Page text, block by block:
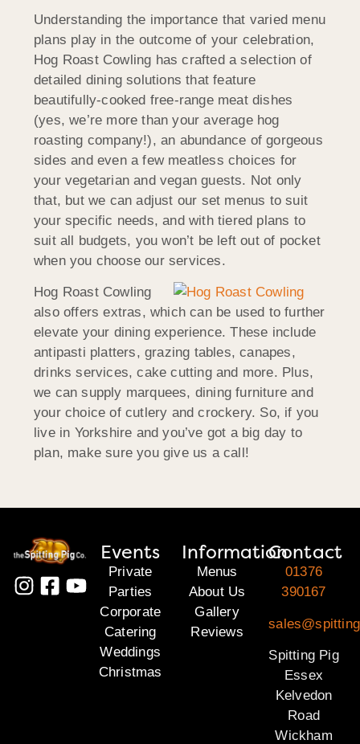
Understanding the importance that varied menu
plans play in the outcome of your celebration,
Hog Roast Cowling has crafted a selection of
detailed dining solutions that feature
beautifully-cooked free-range meat dishes
(yes, we’re more than your average hog
roasting company!), an abundance of gorgeous
sides and even a few meatless choices for
your vegetarian and vegan guests. Not only
that, but we can adjust our set menus to suit
your specific needs, and with tiered plans to
suit all budgets, you won’t be left out of pocket
when you choose our services.
Hog Roast Cowling
also offers extras, which can be used to further
elevate your dining experience. These include
antipasti platters, grazing tables, canapes,
drinks services, cake cutting and more. Plus,
we can supply marquees, dining furniture and
your choice of cutlery and crockery. So, if you
live in Yorkshire and you’ve got a big day to
plan, make sure you give us a call!
Events
Private
Parties
Corporate
Catering
Weddings
Christmas
Information
Menus
About Us
Gallery
Reviews
Contact
01376
390167
Spitting Pig
Essex
Kelvedon
Road
Wickham